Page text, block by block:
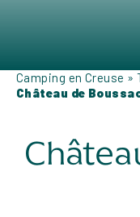
Camping en Creuse »
Château de